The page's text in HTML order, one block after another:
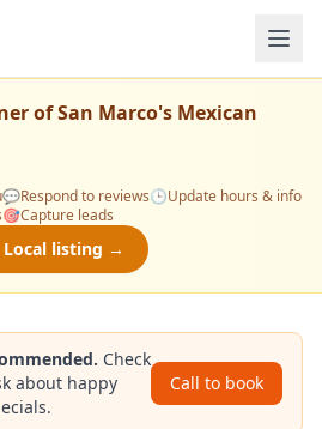
ofSan Marco's Mexican
💬Respond to reviews🕒Update hours & info
🎯Capture leads
Local listing →
Check
about happy
Call to book